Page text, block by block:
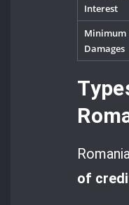
Interest
Minimum
Damages
of